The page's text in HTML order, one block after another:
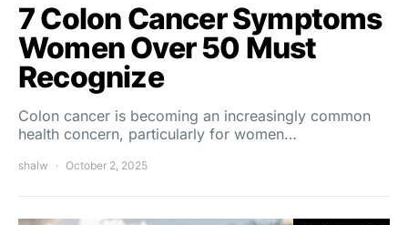
7 Colon Cancer Symptoms
Women Over 50 Must
Recognize
Colon cancer is becoming an increasingly common
health concern, particularly for women…
shalw October 2, 2025